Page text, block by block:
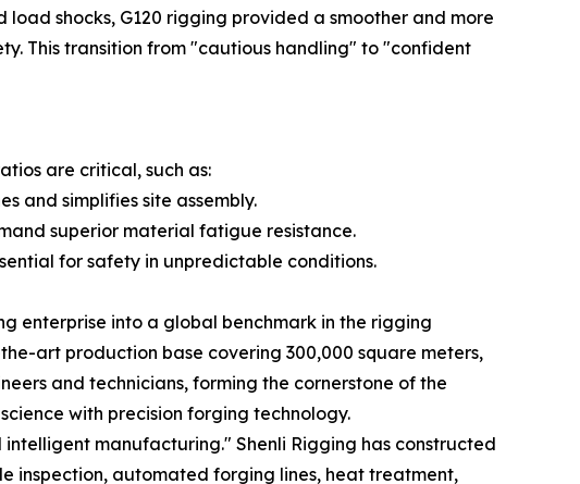
shocks, G120 rigging provided a smoother and more
This transition from "cautious handling" to "confident
are critical, such as:
and simplifies site assembly.
superior material fatigue resistance.
for safety in unpredictable conditions.
enterprise into a global benchmark in the rigging
art production base covering 300,000 square meters,
and technicians, forming the cornerstone of the
with precision forging technology.
manufacturing." Shenli Rigging has constructed
inspection, automated forging lines, heat treatment,